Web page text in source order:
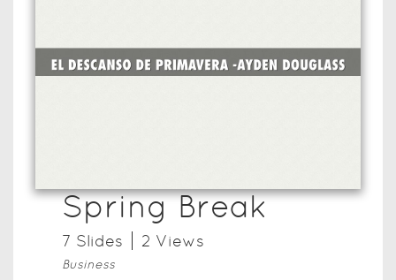
Spring Break
7 Slides 2 Views
Business